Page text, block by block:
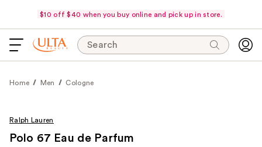
$10 off $40 when you buy online and pick up in store.
Search
Home Men Cologne
Ralph Lauren
Polo 67 Eau de Parfum